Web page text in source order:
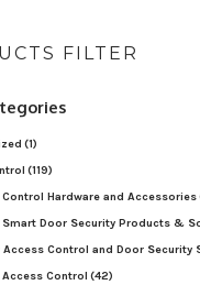
FILTER
(1)
(119)
Hardware and Accessories
Smart Door Security Products &
Access Control and Door Security
Access Control (42)